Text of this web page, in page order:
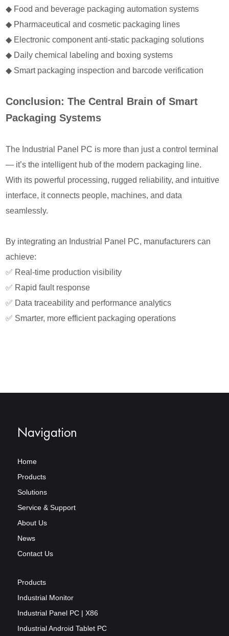
◆ Food and beverage packaging automation systems
◆ Pharmaceutical and cosmetic packaging lines
◆ Electronic component anti-static packaging solutions
◆ Daily chemical labeling and boxing systems
◆ Smart packaging inspection and barcode verification
Conclusion: The Central Brain of Smart
Packaging Systems
The Industrial Panel PC is more than just a control terminal
— it’s the intelligent hub of the modern packaging line.
With its powerful processing, rugged reliability, and intuitive
interface, it connects people, machines, and data
seamlessly.
By integrating an Industrial Panel PC, manufacturers can
achieve:
✅ Real-time production visibility
✅ Rapid fault response
✅ Data traceability and performance analytics
✅ Smarter, more efficient packaging operations
Navigation
Home
Products
Solutions
Service & Support
About Us
News
Contact Us
Products
Industrial Monitor
Industrial Panel PC | X86
Industrial Android Tablet PC